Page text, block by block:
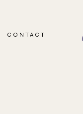
CONTACT